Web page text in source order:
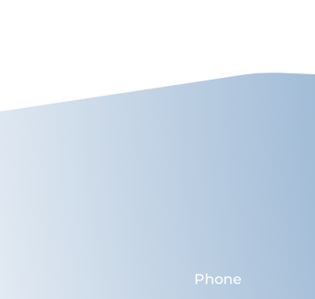
Phone